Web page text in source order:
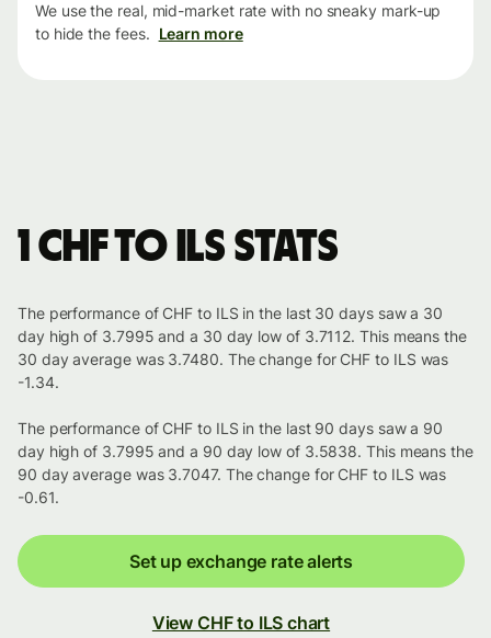
We use the real, mid-market rate with no sneaky mark-up
to hide the fees. Learn more
1 CHF to ILS stats
The performance of CHF to ILS in the last 30 days saw a 30
day high of 3.7995 and a 30 day low of 3.7112. This means the
30 day average was 3.7480. The change for CHF to ILS was
-1.34.
The performance of CHF to ILS in the last 90 days saw a 90
day high of 3.7995 and a 90 day low of 3.5838. This means the
90 day average was 3.7047. The change for CHF to ILS was
-0.61.
Set up exchange rate alerts
View CHF to ILS chart